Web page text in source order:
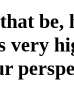
be,
very